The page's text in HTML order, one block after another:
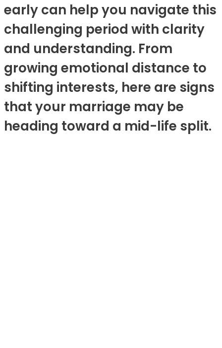
early can help you navigate this
challenging period with clarity
and understanding. From
growing emotional distance to
shifting interests, here are signs
that your marriage may be
heading toward a mid-life split.